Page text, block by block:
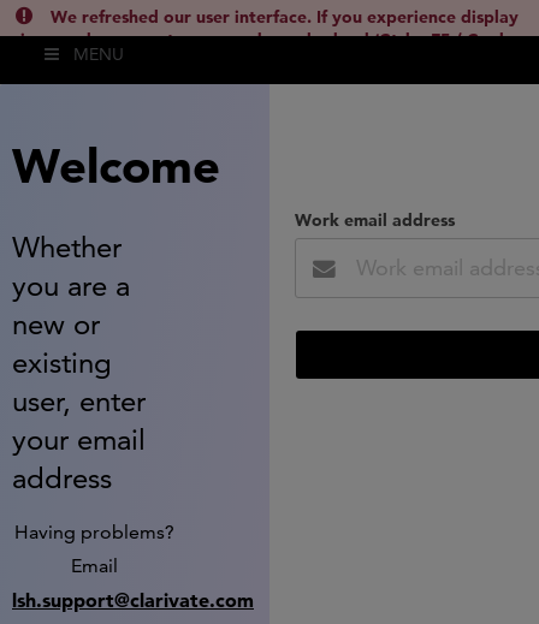
We refreshed our user interface. If you experience display
issues, please empty your cache and reload (Ctrl + F5 / Cmd +
Shift + R) or contact
MENU
Welcome
Whether
you are a
new or
existing
user, enter
your email
address
Having problems?
Email
lsh.support@clarivate.com
Work email address